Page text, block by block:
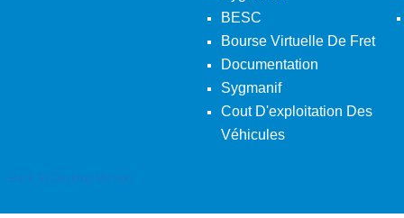
BESC
Bourse Virtuelle De Fret
Documentation
Sygmanif
Cout D'exploitation Des
Véhicules
Back To Desktop Version